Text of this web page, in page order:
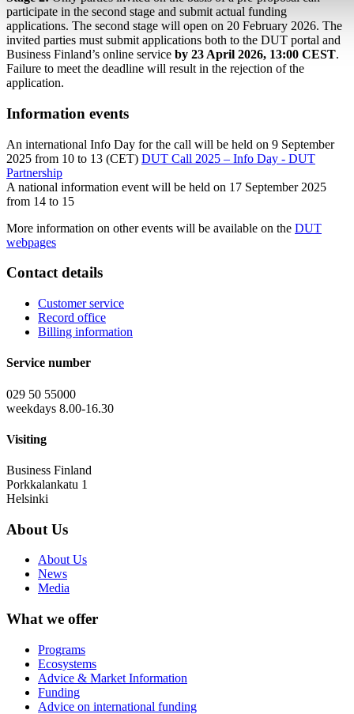
participate in the second stage and submit actual funding
applications. The second stage will open on 20 February 2026. The
invited parties must submit applications both to the DUT portal and
Business Finland’s online service by 23 April 2026, 13:00 CEST.
Failure to meet the deadline will result in the rejection of the
application.
Information events
An international Info Day for the call will be held on 9 September
2025 from 10 to 13 (CET) DUT Call 2025 – Info Day - DUT
Partnership
A national information event will be held on 17 September 2025
from 14 to 15
More information on other events will be available on the DUT
webpages
Contact details
Customer service
Record office
Billing information
Service number
029 50 55000
weekdays 8.00-16.30
Visiting
Business Finland
Porkkalankatu 1
Helsinki
About Us
About Us
News
Media
What we offer
Programs
Ecosystems
Advice & Market Information
Funding
Advice on international funding